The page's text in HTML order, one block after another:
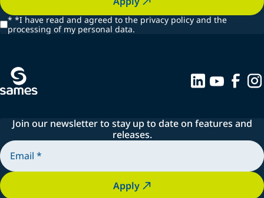
* *I have read and agreed to the privacy policy and the
processing of my personal data.
Join our newsletter to stay up to date on features and
releases.
Apply